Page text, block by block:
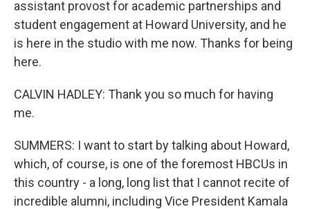
assistant provost for academic partnerships and
student engagement at Howard University, and he
is here in the studio with me now. Thanks for being
here.
CALVIN HADLEY: Thank you so much for having
me.
SUMMERS: I want to start by talking about Howard,
which, of course, is one of the foremost HBCUs in
this country - a long, long list that I cannot recite of
incredible alumni, including Vice President Kamala